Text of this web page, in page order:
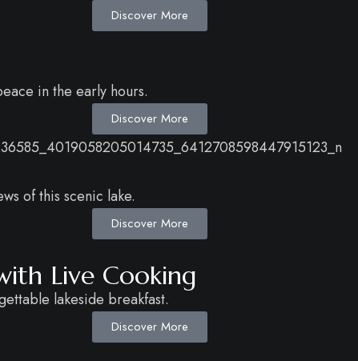
Discover More
in the early hours.
Discover More
of this scenic lake.
Discover More
Live Cooking
lakeside breakfast.
Discover More